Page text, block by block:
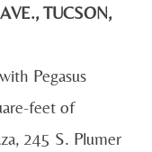
TUCSON,
Pegasus
feet of
245 S. Plumer